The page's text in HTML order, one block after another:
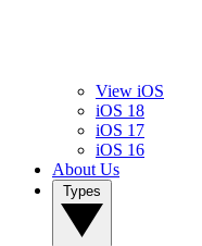
View iOS
iOS 18
iOS 17
iOS 16
About Us